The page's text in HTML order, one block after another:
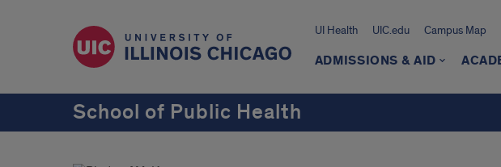
UI Health UIC.edu Campus Map
ADMISSIONS & AID
School of Public Health